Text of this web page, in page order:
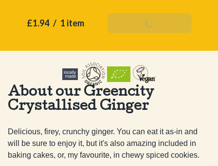
£1.94 / 1 item Add To Basket
About our Greencity
Crystallised Ginger
Delicious, firey, crunchy ginger. You can eat it as-in and
will be sure to enjoy it, but it's also amazing included in
baking cakes, or, my favourite, in chewy spiced cookies.